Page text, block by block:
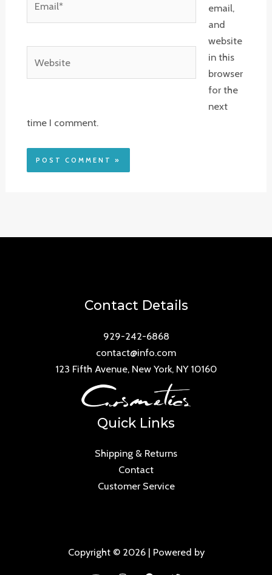
email,
and
website
in this
browser
for the
next
time I comment.
Contact Details
929-242-6868
contact@info.com
123 Fifth Avenue, New York, NY 10160
Quick Links
Shipping & Returns
Contact
Customer Service
Copyright © 2026 | Powered by